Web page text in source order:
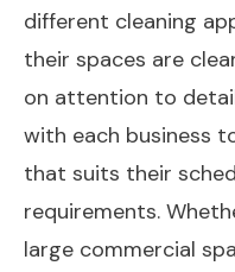
different cleaning
their spaces are
on attention to
with each business
that suits their
requirements.
large commercial